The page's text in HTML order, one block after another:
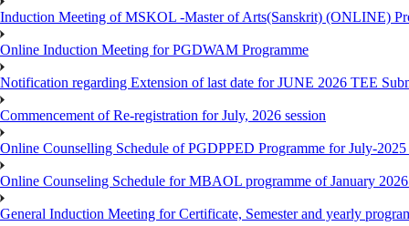
Induction Meeting of MSKOL -Master of Arts(Sanskrit) (ONLINE)
Online Induction Meeting for PGDWAM Programme
Notification regarding Extension of last date for JUNE 2026 TEE
Commencement of Re-registration for July, 2026 session
Online Counselling Schedule of PGDPPED Programme for July-2025
Online Counseling Schedule for MBAOL programme of January 2026
General Induction Meeting for Certificate, Semester and yearly